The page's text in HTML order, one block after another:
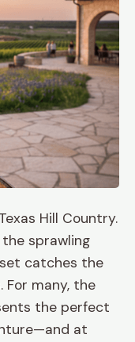
Hill Country.
the sprawling
catches the
For many, the
the perfect
at